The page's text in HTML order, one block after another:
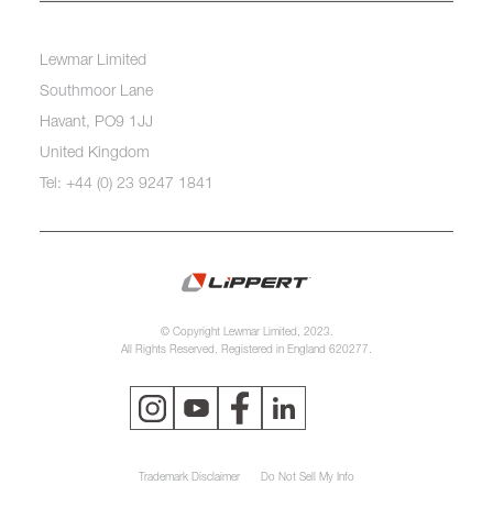
Lewmar Limited
Southmoor Lane
Havant, PO9 1JJ
United Kingdom
Tel: +44 (0) 23 9247 1841
© Copyright Lewmar Limited, 2023.
All Rights Reserved. Registered in England 620277.
Trademark Disclaimer Do Not Sell My Info